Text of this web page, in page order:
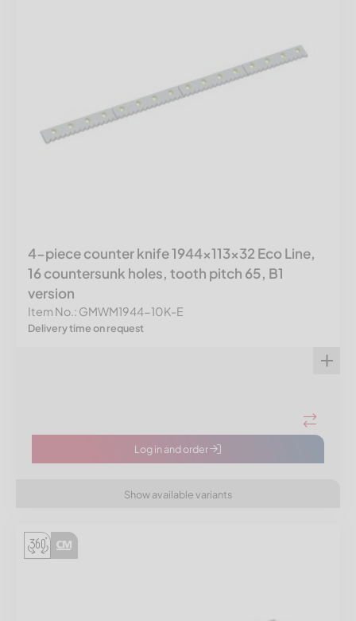
4-piece counter knife 1944x113x32 Eco Line,
16 countersunk holes, tooth pitch 65, B1
version
Item No.: GMWM1944-10K-E
Delivery time on request
Log in and order
Show available variants